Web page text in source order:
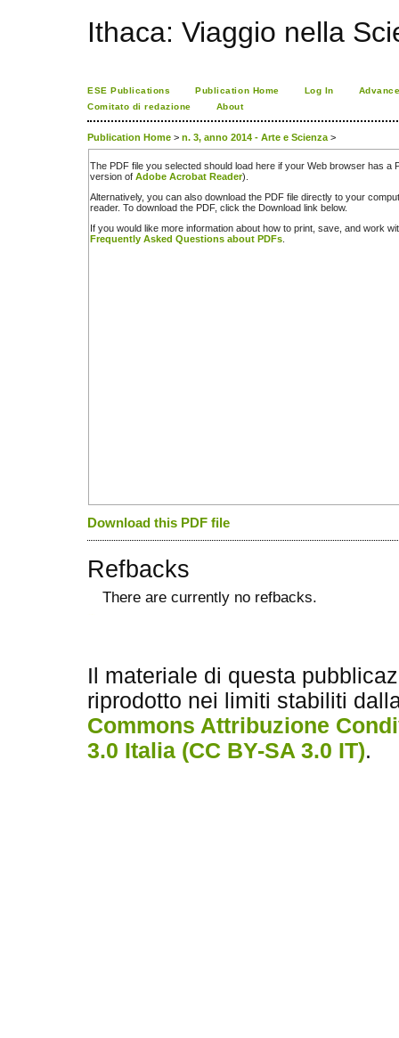
Ithaca: Viaggio nella
ESE Publications Publication Home Log In
Comitato di redazione
About
Publication Home > n. 3, anno 2014 - Arte e Scienza >
The PDF file you selected should load here if your Web browser has a
version of Adobe Acrobat Reader).
Alternatively, you can also download the PDF file directly to your
reader. To download the PDF, click the Download link below.
If you would like more information about how to print, save, and work
Frequently Asked Questions about PDFs
Download this PDF file
Refbacks
There are currently no refbacks.
Il materiale di questa
riprodotto nei limiti stabiliti
Commons Attribuzione
3.0 Italia (CC BY-SA 3.0 IT).